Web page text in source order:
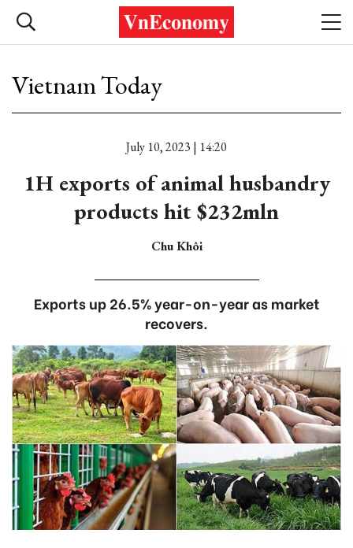
Vietnam Today
July 10, 2023 | 14:20
1H exports of animal husbandry
products hit $232mln
Chu Khôi
Exports up 26.5% year-on-year as market
recovers.